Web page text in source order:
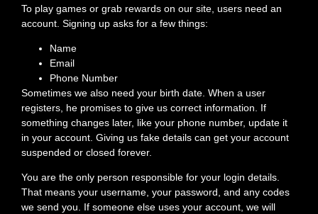
To play games or grab rewards on our site, users need an
account. Signing up asks for a few things:
Name
Email
Phone Number
Sometimes we also need your birth date. When a user
registers, he promises to give us correct information. If
something changes later, like your phone number, update it
in your account. Giving us fake details can get your account
suspended or closed forever.
You are the only person responsible for your login details.
That means your username, your password, and any codes
we send you. If someone else uses your account, we will